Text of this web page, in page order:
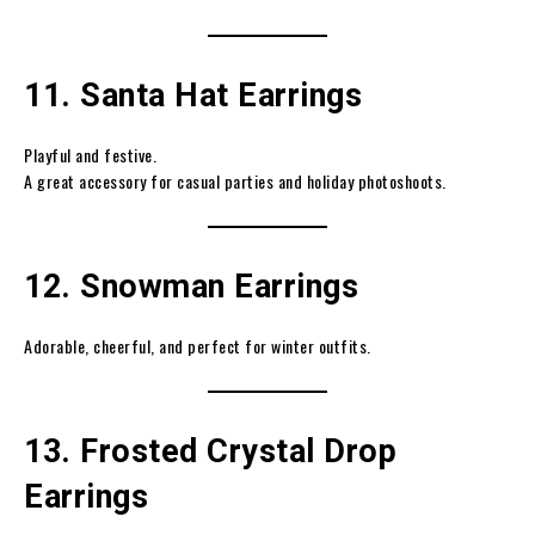
11. Santa Hat Earrings
Playful and festive.
A great accessory for casual parties and holiday photoshoots.
12. Snowman Earrings
Adorable, cheerful, and perfect for winter outfits.
13. Frosted Crystal Drop
Earrings